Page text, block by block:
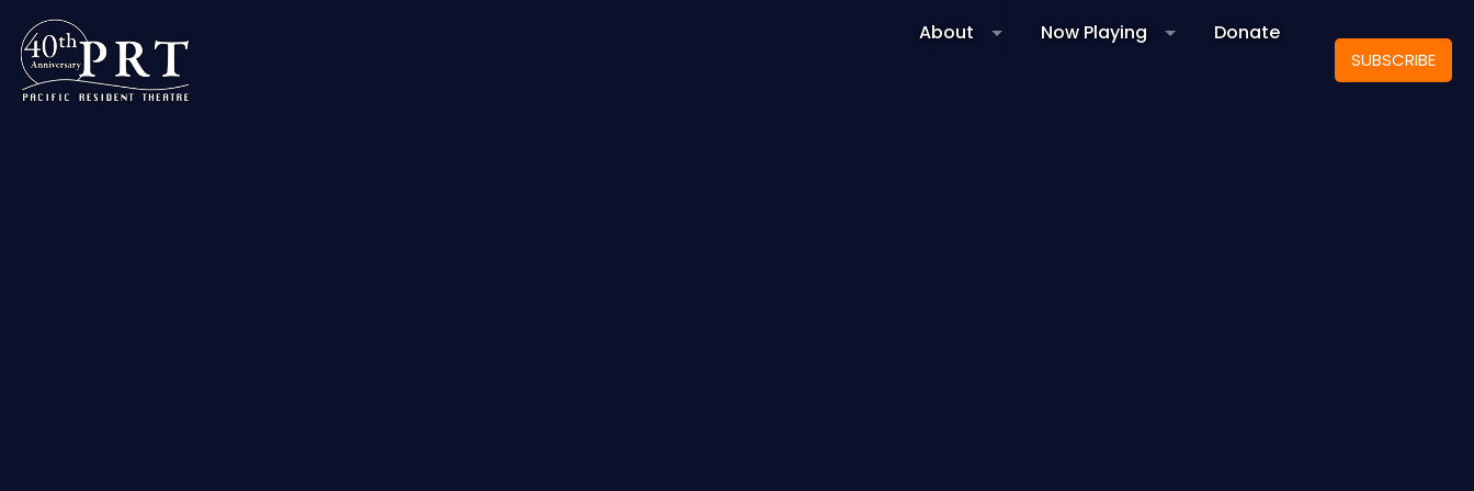
About Now Playing Donate
SUBSCRIBE